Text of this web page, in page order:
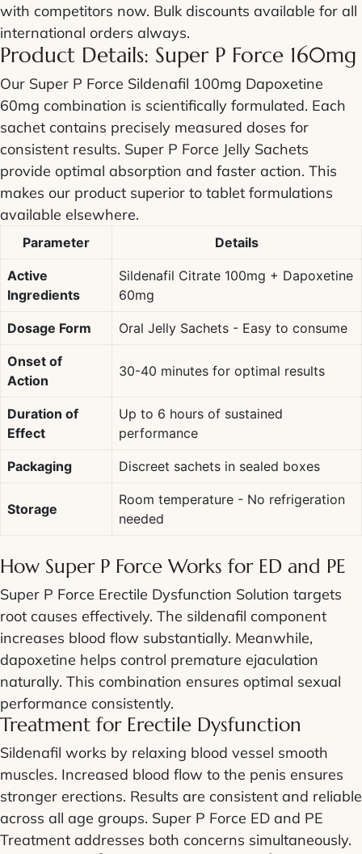
with competitors now. Bulk discounts available for all
international orders always.
Product Details: Super P Force 160mg
Our Super P Force Sildenafil 100mg Dapoxetine
60mg combination is scientifically formulated. Each
sachet contains precisely measured doses for
consistent results. Super P Force Jelly Sachets
provide optimal absorption and faster action. This
makes our product superior to tablet formulations
available elsewhere.
Parameter Details
Active
Ingredients
Sildenafil Citrate 100mg + Dapoxetine
60mg
Dosage Form Oral Jelly Sachets - Easy to consume
Onset of
Action
30-40 minutes for optimal results
Duration of
Effect
Up to 6 hours of sustained
performance
Packaging Discreet sachets in sealed boxes
Storage
Room temperature - No refrigeration
needed
How Super P Force Works for ED and PE
Super P Force Erectile Dysfunction Solution targets
root causes effectively. The sildenafil component
increases blood flow substantially. Meanwhile,
dapoxetine helps control premature ejaculation
naturally. This combination ensures optimal sexual
performance consistently.
Treatment for Erectile Dysfunction
Sildenafil works by relaxing blood vessel smooth
muscles. Increased blood flow to the penis ensures
stronger erections. Results are consistent and reliable
across all age groups. Super P Force ED and PE
Treatment addresses both concerns simultaneously.